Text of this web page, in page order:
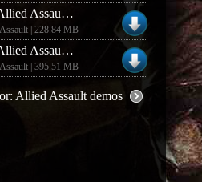
Medal Of Honor Allied Assault And Spearhead Deluxe Edition Multiplayer Demo
| 228.84 MB
Medal of Honor: Allied Assault MOHAA DELUXE EDITION COOP MODE DEMO
| 395.51 MB
Allied Assault demos